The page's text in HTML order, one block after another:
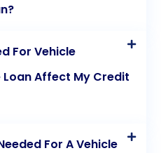
For Vehicle
Loan Affect My Credit
For A Vehicle